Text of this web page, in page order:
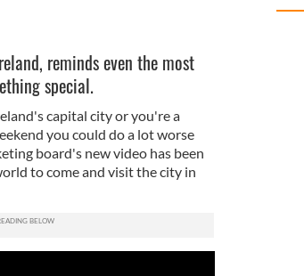
reminds even the most
special.
capital city or you're a
you could do a lot worse
board's new video has been
to come and visit the city in